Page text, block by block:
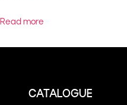
Read more
CATALOGUE